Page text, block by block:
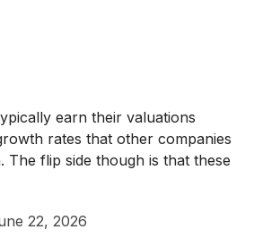
earn their valuations
rates that other companies
The flip side though is that these
22, 2026